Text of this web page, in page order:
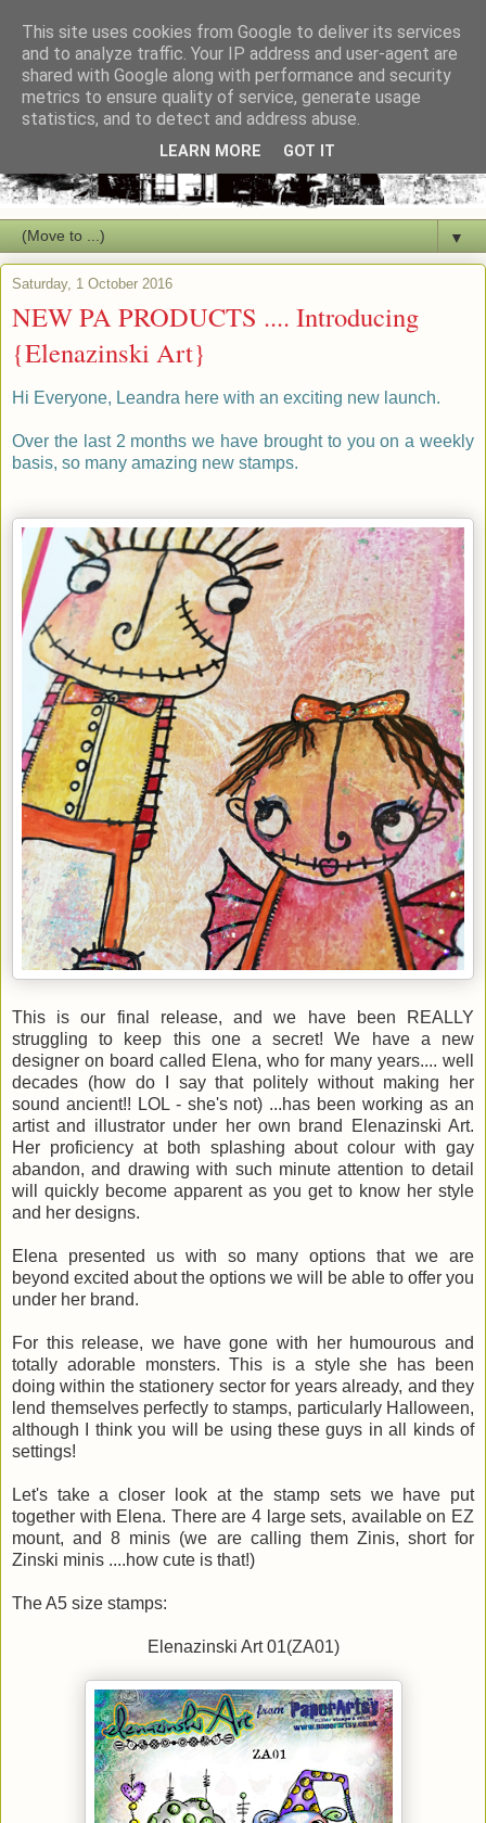
▼
Saturday, 1 October 2016
NEW PA PRODUCTS .... Introducing
{Elenazinski Art}
H i Everyone, Leandra here with an exciting new launch.
Over the last 2 months we have brought to you on a weekly
basis, so many amazing new stamps.
This is our final release, and we have been REALLY
struggling to keep this one a secret! We have a new
designer on board called Elena, who for many years.... well
decades (how do I say that politely without making her
sound ancient!! LOL - she's not) ...has been working as an
artist and illustrator under her own brand Elenazinski Art.
Her proficiency at both splashing about colour with gay
abandon, and drawing with such minute attention to detail
will quickly become apparent as you get to know her style
and her designs.
Elena presented us with so many options that we are
beyond excited about the options we will be able to offer you
under her brand.
For this release, we have gone with her humourous and
totally adorable monsters. This is a style she has been
doing within the stationery sector for years already, and they
lend themselves perfectly to stamps, particularly Halloween,
although I think you will be using these guys in all kinds of
settings!
Let's take a closer look at the stamp sets we have put
together with Elena. There are 4 large sets, available on EZ
mount, and 8 minis (we are calling them Zinis, short for
Zinski minis ....how cute is that!)
The A5 size stamps:
Elenazinski Art 01(ZA01)
This site uses cookies from Google to deliver its services
and to analyze traffic. Your IP address and user-agent are
shared with Google along with performance and security
metrics to ensure quality of service, generate usage
statistics, and to detect and address abuse.
LEARN MORE GOT IT